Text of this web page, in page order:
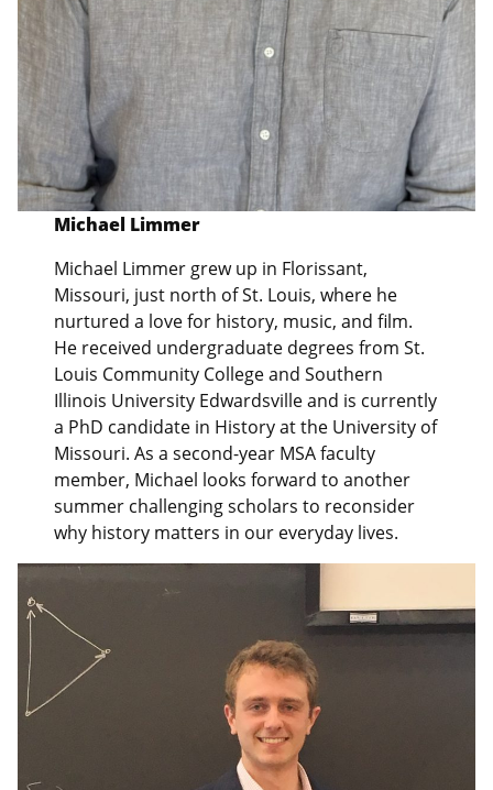
Michael Limmer
Michael Limmer grew up in Florissant,
Missouri, just north of St. Louis, where he
nurtured a love for history, music, and film.
He received undergraduate degrees from St.
Louis Community College and Southern
Illinois University Edwardsville and is currently
a PhD candidate in History at the University of
Missouri. As a second-year MSA faculty
member, Michael looks forward to another
summer challenging scholars to reconsider
why history matters in our everyday lives.